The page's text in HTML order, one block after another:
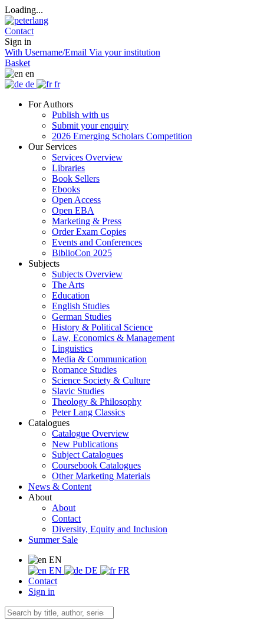
Loading...
Contact
Sign in
With Username/Email Via your institution
Basket
en
de
fr
For Authors
Publish with us
Submit your enquiry
2026 Emerging Scholars Competition
Our Services
Services Overview
Libraries
Book Sellers
Ebooks
Open Access
Open EBA
Marketing & Press
Order Exam Copies
Events and Conferences
BiblioCon 2025
Subjects
Subjects Overview
The Arts
Education
English Studies
German Studies
History & Political Science
Law, Economics & Management
Linguistics
Media & Communication
Romance Studies
Science Society & Culture
Slavic Studies
Theology & Philosophy
Peter Lang Classics
Catalogues
Catalogue Overview
New Publications
Subject Catalogues
Coursebook Catalogues
Other Marketing Materials
News & Content
About
About
Contact
Diversity, Equity and Inclusion
Summer Sale
EN
EN
DE
FR
Contact
Sign in